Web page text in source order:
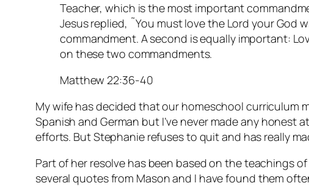
Teacher, which is the most important
Jesus replied, ˜You must love the Lord your God
commandment. A second is equally important:
on these two commandments.
Matthew 22:36-40
My wife has decided that our homeschool curriculum
Spanish and German but I’ve never made any
efforts. But Stephanie refuses to quit and has really
Part of her resolve has been based on the teachings
several quotes from Mason and I have found them